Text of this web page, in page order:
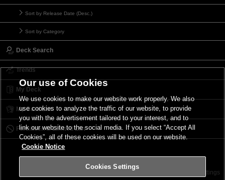
Sort by Release Date (Desc.)
Sort by Category
Deck Search
Trends
My Deck
My Card List
Forbidden & Limited List
Terms of Use Cookies Settings
Our use of Cookies
We use cookies to make our website work properly. We also
use cookies to analyze the traffic of our website, to provide
you with the advertisement tailored to your interest, and to
link our website to the social media. If you select “Accept All
Cookies”, all of these cookies will be used on our website.
Cookie Notice
Cookies Settings